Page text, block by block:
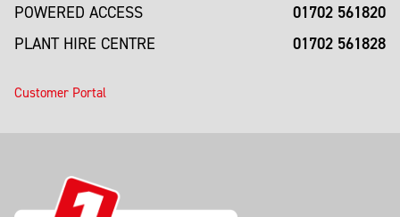
POWERED ACCESS 01702 561820
PLANT HIRE CENTRE 01702 561828
Customer Portal